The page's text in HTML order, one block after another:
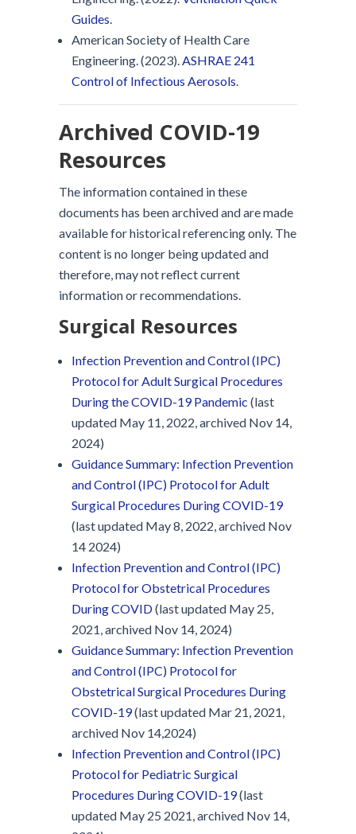
Guides.
American Society of Health Care
Engineering. (2023).ASHRAE 241
Control of Infectious Aerosols.
Archived COVID-19
Resources
The information contained in these
documents has been archived and are made
available for historical referencing only. The
content is no longer being updated and
therefore, may not reflect current
information or recommendations.
Surgical Resources
Infection Prevention and Control (IPC)
Protocol for Adult Surgical Procedures
During the COVID-19 Pandemic (last
updated May 11, 2022, archived Nov 14,
2024)
Guidance Summary: Infection Prevention
and Control (IPC) Protocol for Adult
Surgical Procedures During COVID-19
(last updated May 8, 2022, archived Nov
14 2024)
Infection Prevention and Control (IPC)
Protocol for Obstetrical Procedures
During COVID(last updated May 25,
2021, archived Nov 14, 2024)
Guidance Summary: Infection Prevention
and Control (IPC) Protocol for
Obstetrical Surgical Procedures During
COVID-19(last updated Mar 21, 2021,
archived Nov 14,2024)
Infection Prevention and Control (IPC)
Protocol for Pediatric Surgical
Procedures During COVID-19(last
updated May 25 2021, archived Nov 14,